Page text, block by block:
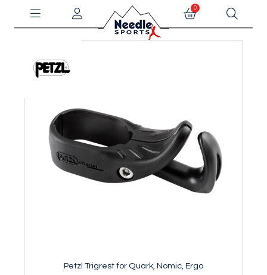
0
Petzl Trigrest for Quark, Nomic, Ergo